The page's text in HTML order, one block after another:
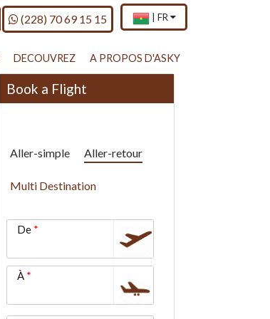
Call us on
(228) 70 69 15 15
Current
country
language
FR
Press
to
change
language
DECOUVREZ A PROPOS D'ASKY
Book a Flight
Aller-simple Aller-retour
Multi Destination
De
À